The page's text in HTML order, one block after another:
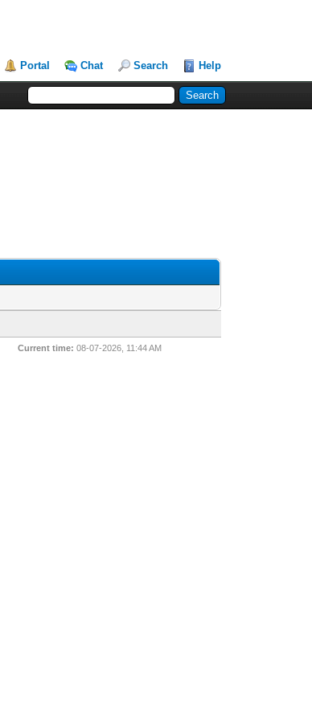
Portal Chat Search Help
Current time: 08-07-2026, 11:44 AM